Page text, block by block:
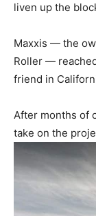
liven up the
Maxxis — the
Roller —
friend in
After months of
take on the